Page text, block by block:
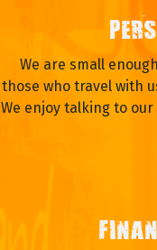
We are small
those who travel with
We enjoy talking to